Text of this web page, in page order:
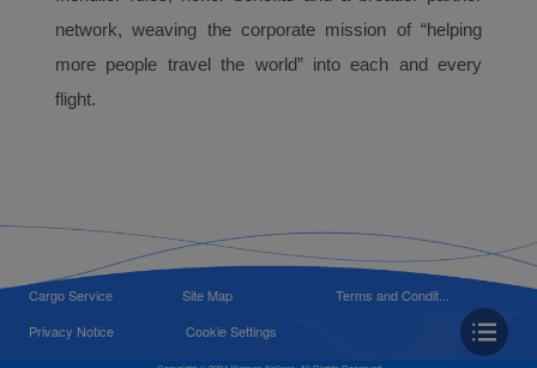
network, weaving the corporate mission of “helping
more people travel the world” into each and every
flight.
Cargo Service Site Map
Terms and Condit...
Privacy Notice
Cookie Settings